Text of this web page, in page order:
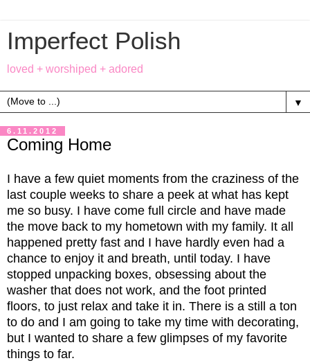
Imperfect Polish
loved + worshiped + adored
▼
6.11.2012
Coming Home
I have a few quiet moments from the craziness of the
last couple weeks to share a peek at what has kept
me so busy. I have come full circle and have made
the move back to my hometown with my family. It all
happened pretty fast and I have hardly even had a
chance to enjoy it and breath, until today. I have
stopped unpacking boxes, obsessing about the
washer that does not work, and the foot printed
floors, to just relax and take it in. There is a still a ton
to do and I am going to take my time with decorating,
but I wanted to share a few glimpses of my favorite
things to far.